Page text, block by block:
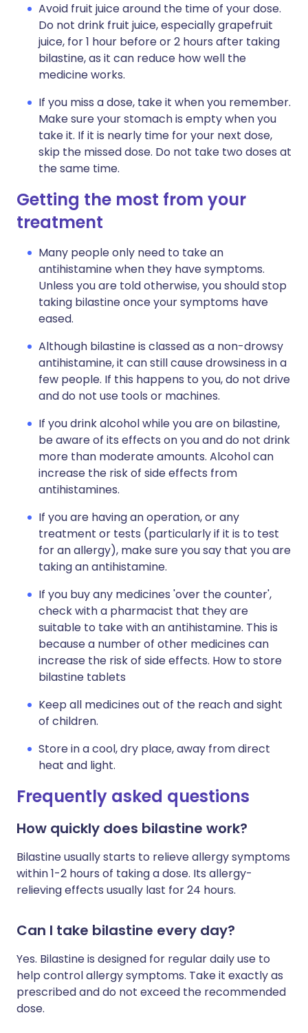
Avoid fruit juice around the time of your dose.
Do not drink fruit juice, especially grapefruit
juice, for 1 hour before or 2 hours after taking
bilastine, as it can reduce how well the
medicine works.
If you miss a dose, take it when you remember.
Make sure your stomach is empty when you
take it. If it is nearly time for your next dose,
skip the missed dose. Do not take two doses at
the same time.
Getting the most from your
treatment
Many people only need to take an
antihistamine when they have symptoms.
Unless you are told otherwise, you should stop
taking bilastine once your symptoms have
eased.
Although bilastine is classed as a non-drowsy
antihistamine, it can still cause drowsiness in a
few people. If this happens to you, do not drive
and do not use tools or machines.
If you drink alcohol while you are on bilastine,
be aware of its effects on you and do not drink
more than moderate amounts. Alcohol can
increase the risk of side effects from
antihistamines.
If you are having an operation, or any
treatment or tests (particularly if it is to test
for an allergy), make sure you say that you are
taking an antihistamine.
If you buy any medicines 'over the counter',
check with a pharmacist that they are
suitable to take with an antihistamine. This is
because a number of other medicines can
increase the risk of side effects. How to store
bilastine tablets
Keep all medicines out of the reach and sight
of children.
Store in a cool, dry place, away from direct
heat and light.
Frequently asked questions
How quickly does bilastine work?
Bilastine usually starts to relieve allergy symptoms
within 1-2 hours of taking a dose. Its allergy-
relieving effects usually last for 24 hours.
Can I take bilastine every day?
Yes. Bilastine is designed for regular daily use to
help control allergy symptoms. Take it exactly as
prescribed and do not exceed the recommended
dose.